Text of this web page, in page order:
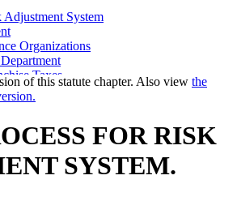
System
Organizations
Taxes
Employee Health Plans
Association
of this statute chapter. Also view the
FOR RISK
SYSTEM.